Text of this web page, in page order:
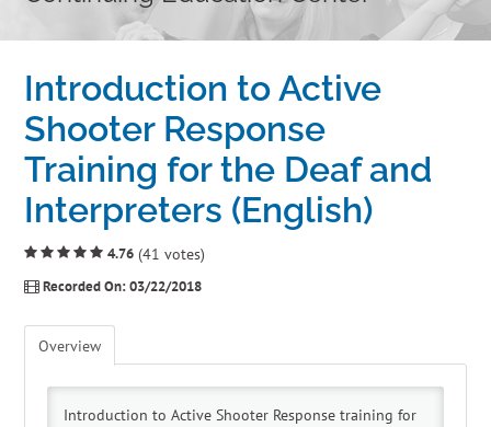
Home
Cart (0 items)
Catalog
Independent Studies
Policies & FAQs
Calendar
Introduction to Active
Shooter Response
Training for the Deaf and
Interpreters (English)
4.76 (41 votes)
Recorded On: 03/22/2018
Overview
Introduction to Active Shooter Response training for